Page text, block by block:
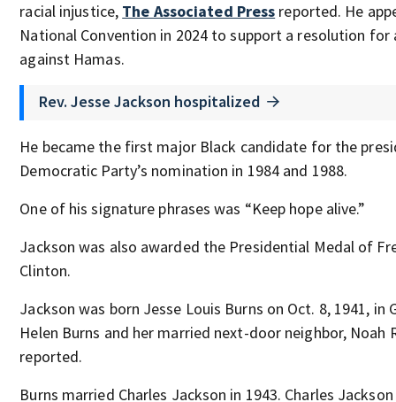
racial injustice, The Associated Press reported. He
National Convention in 2024 to support a resolution for
against Hamas.
Rev. Jesse Jackson hospitalized
He became the first major Black candidate for the
Democratic Party’s nomination in 1984 and 1988.
One of his signature phrases was “Keep hope alive.”
Jackson was also awarded the Presidential Medal of
Clinton.
Jackson was born Jesse Louis Burns on Oct. 8, 1941, in
Helen Burns and her married next-door neighbor, Noah
reported.
Burns married Charles Jackson in 1943. Charles